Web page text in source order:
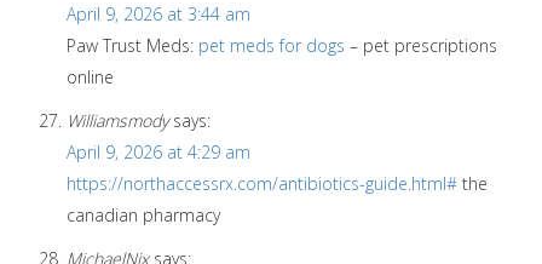
April 9, 2026 at 3:44 am
Paw Trust Meds: pet meds for dogs – pet prescriptions
online
Williamsmody says:
April 9, 2026 at 4:29 am
https://northaccessrx.com/antibiotics-guide.html# the
canadian pharmacy
MichaelNix says: